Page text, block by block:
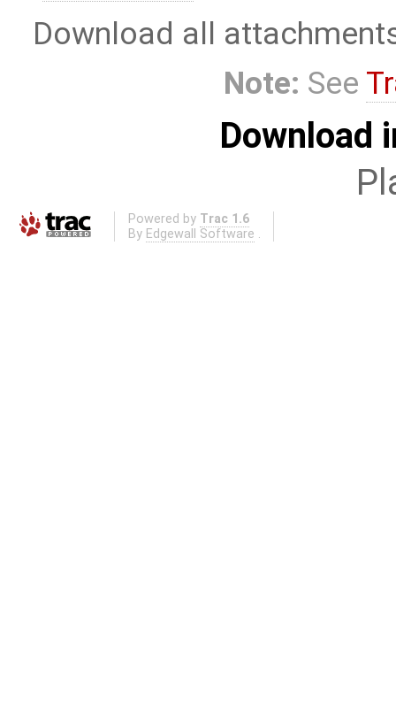
Download all
Note: See
Download
Powered by Trac 1.6
By Edgewall Software .